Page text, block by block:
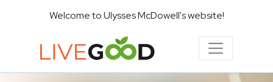
Welcome to Ulysses McDowell's website!